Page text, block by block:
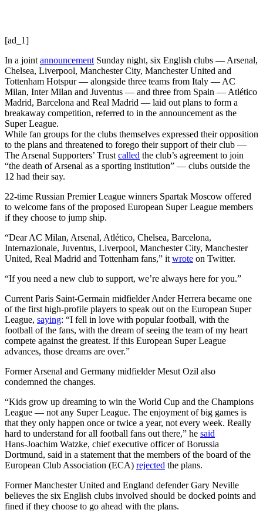
[ad_1]
In a joint announcement Sunday night, six English clubs — Arsenal,
Chelsea, Liverpool, Manchester City, Manchester United and
Tottenham Hotspur — alongside three teams from Italy — AC
Milan, Inter Milan and Juventus — and three from Spain — Atlético
Madrid, Barcelona and Real Madrid — laid out plans to form a
breakaway competition, referred to in the announcement as the
Super League.
While fan groups for the clubs themselves expressed their opposition
to the plans and threatened to forego their support of their club —
The Arsenal Supporters’ Trust called the club’s agreement to join
“the death of Arsenal as a sporting institution” — clubs outside the
12 had their say.
22-time Russian Premier League winners Spartak Moscow offered
to welcome fans of the proposed European Super League members
if they choose to jump ship.
“Dear AC Milan, Arsenal, Atlético, Chelsea, Barcelona,
Internazionale, Juventus, Liverpool, Manchester City, Manchester
United, Real Madrid and Tottenham fans,” it wrote on Twitter.
“If you need a new club to support, we’re always here for you.”
Current Paris Saint-Germain midfielder Ander Herrera became one
of the first high-profile players to speak out on the European Super
League, saying: “I fell in love with popular football, with the
football of the fans, with the dream of seeing the team of my heart
compete against the greatest. If this European Super League
advances, those dreams are over.”
Former Arsenal and Germany midfielder Mesut Ozil also
condemned the changes.
“Kids grow up dreaming to win the World Cup and the Champions
League — not any Super League. The enjoyment of big games is
that they only happen once or twice a year, not every week. Really
hard to understand for all football fans out there,” he said
Hans-Joachim Watzke, chief executive officer of Borussia
Dortmund, said in a statement that the members of the board of the
European Club Association (ECA) rejected the plans.
Former Manchester United and England defender Gary Neville
believes the six English clubs involved should be docked points and
fined if they choose to go ahead with the plans.